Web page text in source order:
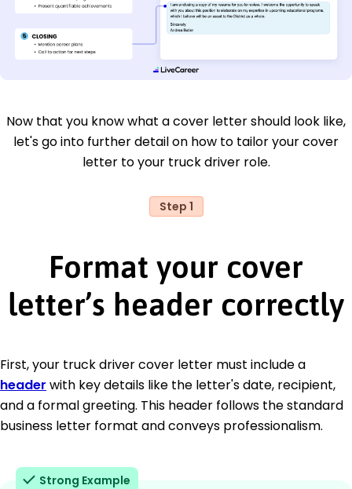
Now that you know what a cover letter should look like,
let's go into further detail on how to tailor your cover
letter to your truck driver role.
Step 1
Format your cover
letter’s header correctly
First, your truck driver cover letter must include a
header with key details like the letter's date, recipient,
and a formal greeting. This header follows the standard
business letter format and conveys professionalism.
Strong Example